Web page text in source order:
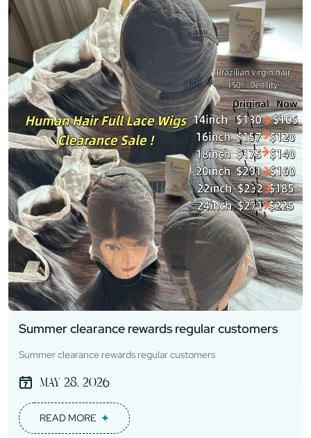
Summer clearance rewards regular customers
Summer clearance rewards regular customers
May 28, 2026
READ MORE